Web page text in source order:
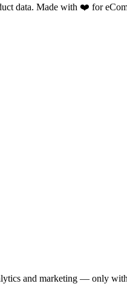
data. Made with ❤️ for
and marketing — only